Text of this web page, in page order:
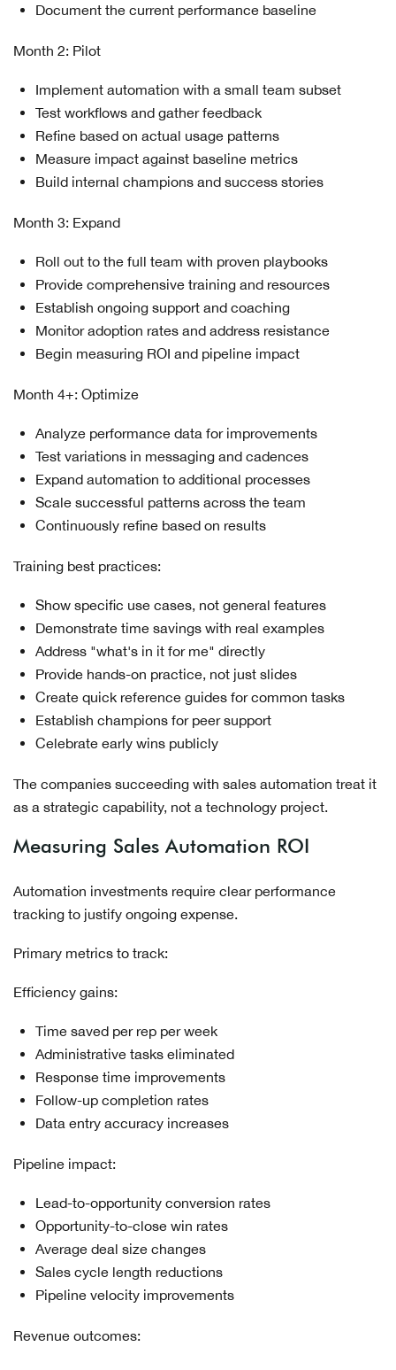
Document the current performance baseline
Month 2: Pilot
Implement automation with a small team subset
Test workflows and gather feedback
Refine based on actual usage patterns
Measure impact against baseline metrics
Build internal champions and success stories
Month 3: Expand
Roll out to the full team with proven playbooks
Provide comprehensive training and resources
Establish ongoing support and coaching
Monitor adoption rates and address resistance
Begin measuring ROI and pipeline impact
Month 4+: Optimize
Analyze performance data for improvements
Test variations in messaging and cadences
Expand automation to additional processes
Scale successful patterns across the team
Continuously refine based on results
Training best practices:
Show specific use cases, not general features
Demonstrate time savings with real examples
Address "what's in it for me" directly
Provide hands-on practice, not just slides
Create quick reference guides for common tasks
Establish champions for peer support
Celebrate early wins publicly
The companies succeeding with sales automation treat it
as a strategic capability, not a technology project.
Measuring Sales Automation ROI
Automation investments require clear performance
tracking to justify ongoing expense.
Primary metrics to track:
Efficiency gains:
Time saved per rep per week
Administrative tasks eliminated
Response time improvements
Follow-up completion rates
Data entry accuracy increases
Pipeline impact:
Lead-to-opportunity conversion rates
Opportunity-to-close win rates
Average deal size changes
Sales cycle length reductions
Pipeline velocity improvements
Revenue outcomes: